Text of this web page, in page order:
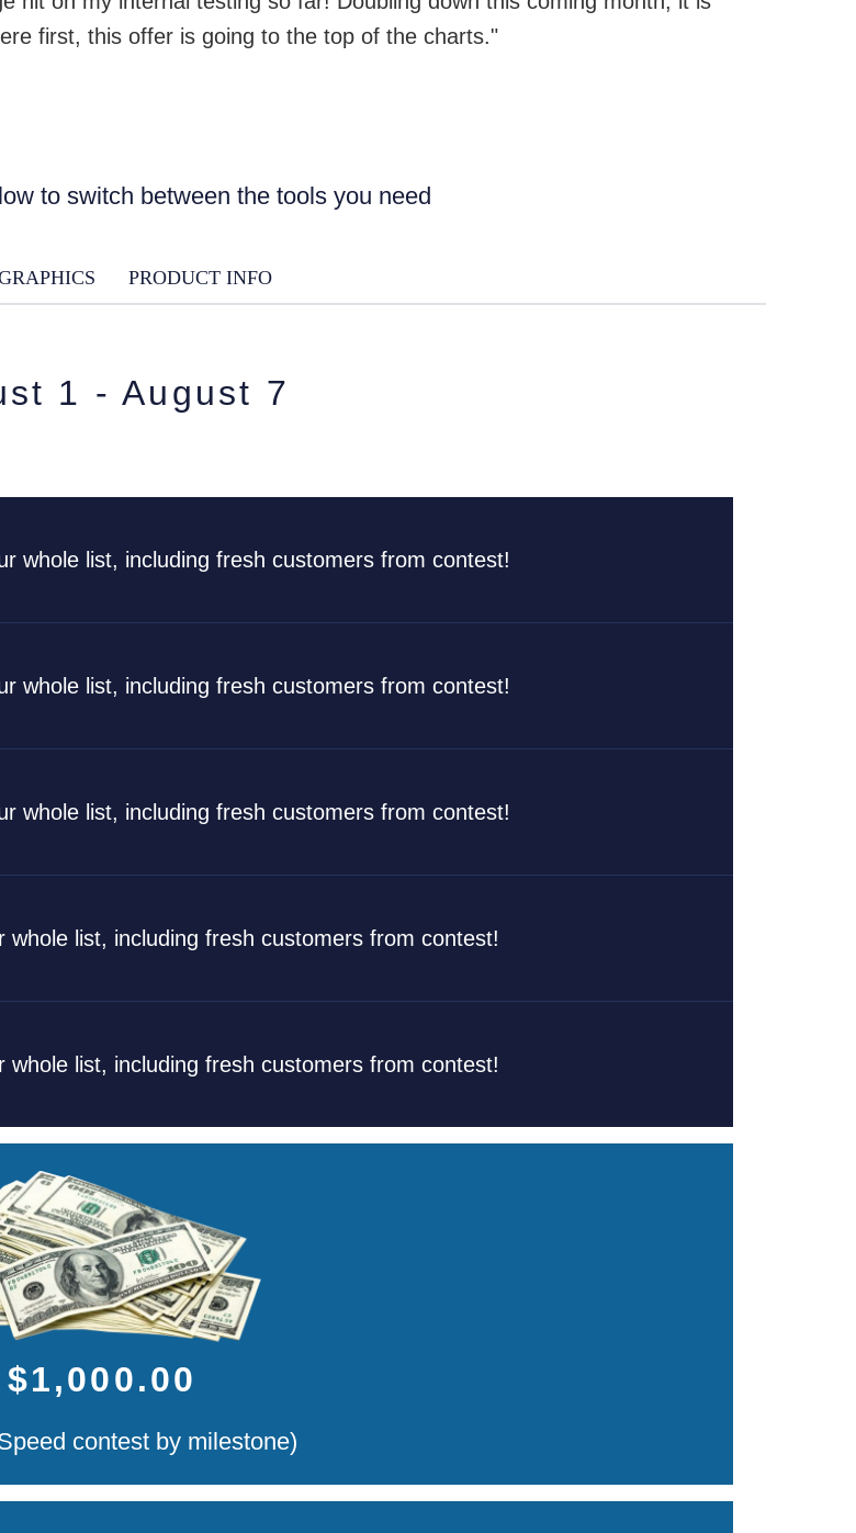
first, this offer is going to the top of the charts."
to switch between the tools you need
PRODUCT INFO
1 - August 7
whole list, including fresh customers from contest!
whole list, including fresh customers from contest!
whole list, including fresh customers from contest!
whole list, including fresh customers from contest!
whole list, including fresh customers from contest!
$1,000.00
contest by milestone)